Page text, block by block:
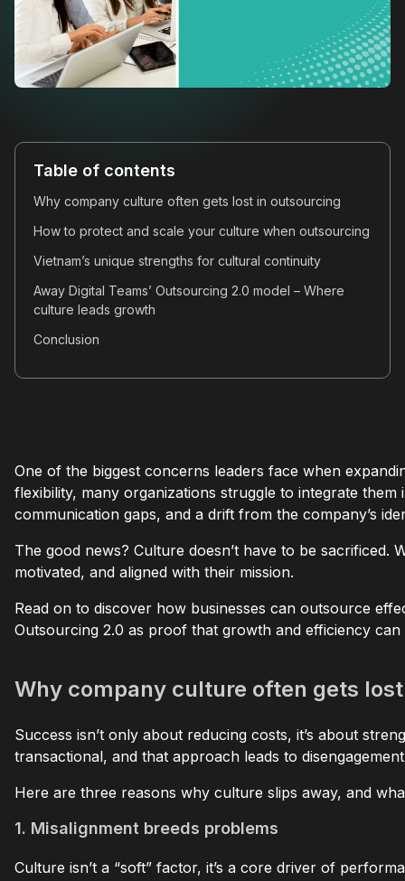
One of the biggest concerns leaders face when
flexibility, many organizations struggle to integrate
communication gaps, and a drift from the company’s
The good news? Culture doesn’t have to be
motivated, and aligned with their mission.
Read on to discover how businesses can outsource
Outsourcing 2.0 as proof that growth and efficiency
Why company culture often gets
Success isn’t only about reducing costs, it’s about
transactional, and that approach leads to
Here are three reasons why culture slips away, and
1. Misalignment breeds problems
Culture isn’t a “soft” factor, it’s a core driver of
Table of contents
Why company culture often gets lost in outsourcing
How to protect and scale your culture when outsourcing
Vietnam’s unique strengths for cultural continuity
Away Digital Teams’ Outsourcing 2.0 model – Where
culture leads growth
Conclusion